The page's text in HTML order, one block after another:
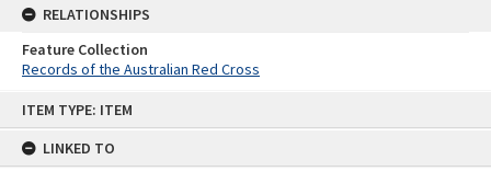
ITEM TYPE: ITEM
LINKED TO
RELATIONSHIPS
Feature Collection
Records of the Australian Red Cross